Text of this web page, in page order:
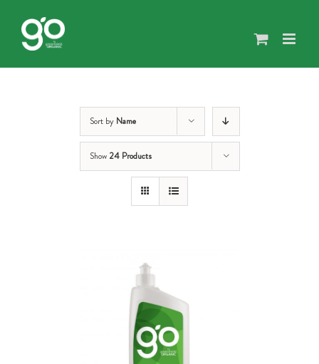
content
Sort by Name
Show 24 Products